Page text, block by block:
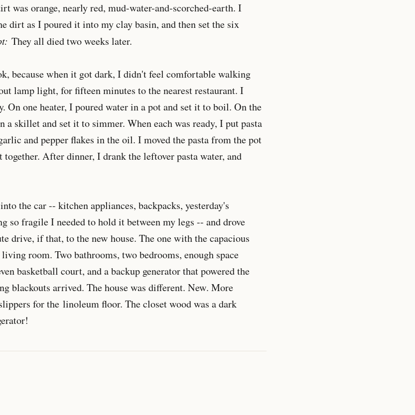
was orange, nearly red, mud-water-and-scorched-earth. I
dirt as I poured it into my clay basin, and then set the six
They all died two weeks later.
because when it got dark, I didn't feel comfortable walking
lamp light, for fifteen minutes to the nearest restaurant. I
On one heater, I poured water in a pot and set it to boil. On the
a skillet and set it to simmer. When each was ready, I put pasta
and pepper flakes in the oil. I moved the pasta from the pot
After dinner, I drank the leftover pasta water, and
the car -- kitchen appliances, backpacks, yesterday's
so fragile I needed to hold it between my legs -- and drove
drive, if that, to the new house. The one with the capacious
room. Two bathrooms, two bedrooms, enough space
basketball court, and a backup generator that powered the
blackouts arrived. The house was different. New. More
for the linoleum floor. The closet wood was a dark